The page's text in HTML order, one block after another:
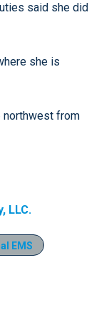
said she did
she is
northwest from
LLC.
EMS